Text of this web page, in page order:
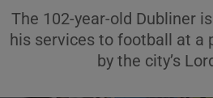
The 102-year-old Dubliner
his services to football at a
by the city’s